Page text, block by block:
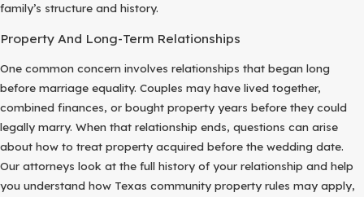
family’s structure and history.
Property And Long-Term Relationships
One common concern involves relationships that began long
before marriage equality. Couples may have lived together,
combined finances, or bought property years before they could
legally marry. When that relationship ends, questions can arise
about how to treat property acquired before the wedding date.
Our attorneys look at the full history of your relationship and help
you understand how Texas community property rules may apply,